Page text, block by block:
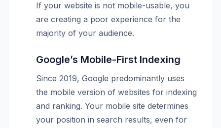
If your website is not mobile-usable, you
are creating a poor experience for the
majority of your audience.
Google’s Mobile-First Indexing
Since 2019, Google predominantly uses
the mobile version of websites for indexing
and ranking. Your mobile site determines
your position in search results, even for